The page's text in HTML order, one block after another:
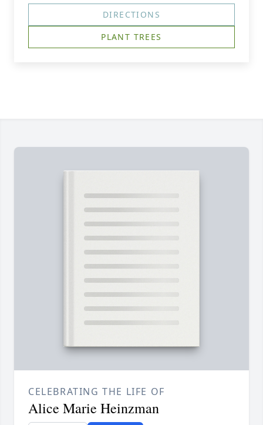
DIRECTIONS
PLANT TREES
CELEBRATING THE LIFE OF
Alice Marie Heinzman